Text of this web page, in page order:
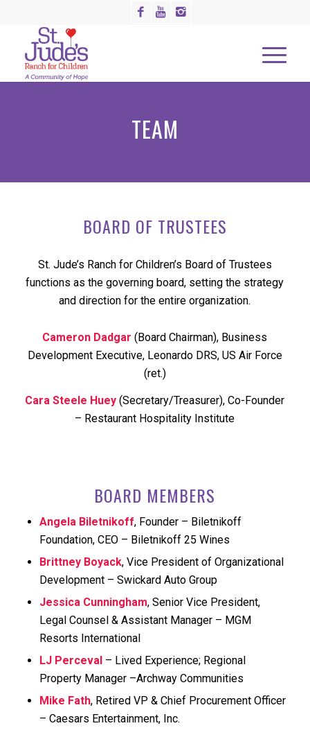
TEAM
BOARD OF TRUSTEES
St. Jude’s Ranch for Children’s Board of Trustees
functions as the governing board, setting the strategy
and direction for the entire organization.
Cameron Dadgar(Board Chairman), Business
Development Executive, Leonardo DRS, US Air Force
(ret.)
Cara Steele Huey(Secretary/Treasurer), Co-Founder
– Restaurant Hospitality Institute
BOARD MEMBERS
Angela Biletnikoff, Founder – Biletnikoff
Foundation, CEO – Biletnikoff 25 Wines
Brittney Boyack, Vice President of Organizational
Development – Swickard Auto Group
Jessica Cunningham, Senior Vice President,
Legal Counsel & Assistant Manager – MGM
Resorts International
LJ Perceval– Lived Experience; Regional
Property Manager –Archway Communities
Mike Fath, Retired VP & Chief Procurement Officer
– Caesars Entertainment, Inc.